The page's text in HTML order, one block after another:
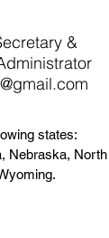
&
states:
Nebraska, North